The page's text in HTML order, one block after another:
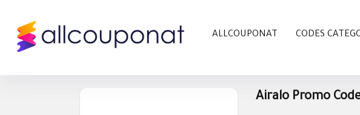
ALLCOUPONAT CODES
Airalo Promo